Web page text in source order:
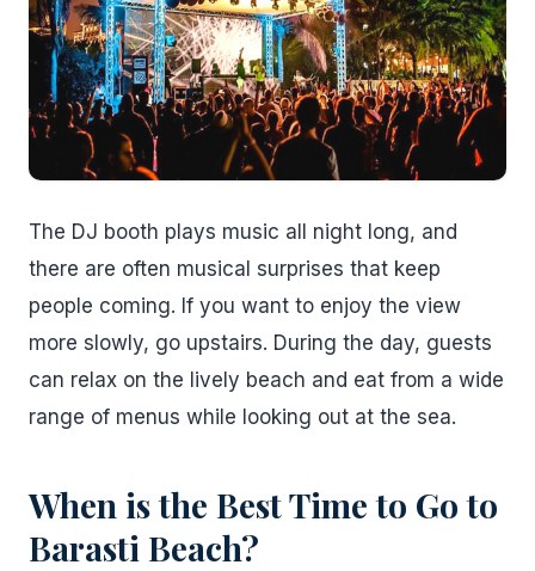
The DJ booth plays music all night long, and
there are often musical surprises that keep
people coming. If you want to enjoy the view
more slowly, go upstairs. During the day, guests
can relax on the lively beach and eat from a wide
range of menus while looking out at the sea.
When is the Best Time to Go to
Barasti Beach?